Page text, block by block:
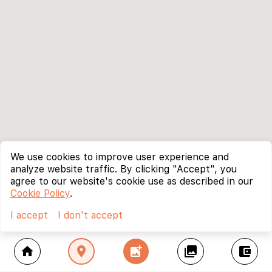
home location_on add_photo_alternate collections account_balance_wallet
We use cookies to improve user experience and
analyze website traffic. By clicking "Accept", you
agree to our website's cookie use as described in our
Cookie Policy.
I accept
I don't accept